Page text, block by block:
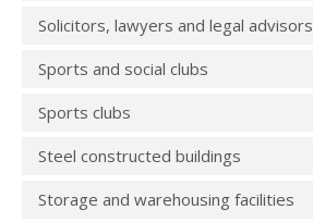
Solicitors, lawyers and legal advisors
Sports and social clubs
Sports clubs
Steel constructed buildings
Storage and warehousing facilities